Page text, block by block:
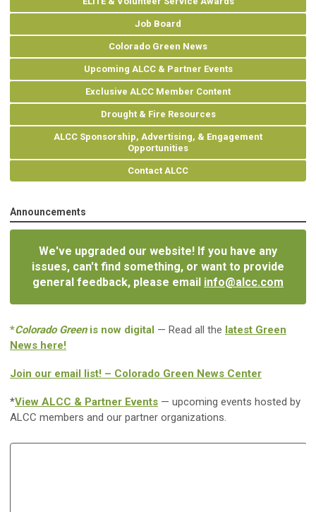
Job Board
Colorado Green News
Upcoming ALCC & Partner Events
Exclusive ALCC Member Content
Drought & Fire Resources
ALCC Sponsorship, Advertising, & Engagement
Opportunities
Contact ALCC
Announcements
We've upgraded our website! If you have any
issues, can't find something, or want to provide
general feedback, please email info@alcc.com
*Colorado Greenis now digital — Read all the latest Green
News here!
Join our email list! – Colorado Green News Center
*View ALCC & Partner Events — upcoming events hosted by
ALCC members and our partner organizations.